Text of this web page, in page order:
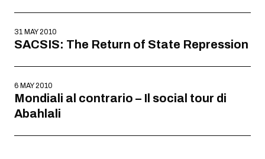
31 MAY 2010
SACSIS: The Return of State Repression
6 MAY 2010
Mondiali al contrario – Il social tour di
Abahlali